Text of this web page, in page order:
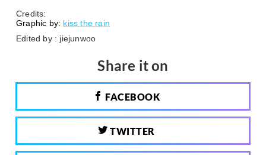
Credits:
Graphic by: kiss the rain
Edited by : jiejunwoo
Share it on
FACEBOOK
TWITTER